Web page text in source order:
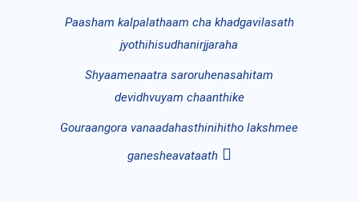
Paasham kalpalathaam cha khadgavilasath
jyothihisudhanirjjaraha
Shyaamenaatra saroruhenasahitam
devidhvuyam chaanthike
Gouraangora vanaadahasthinihitho lakshmee
ganesheavataath